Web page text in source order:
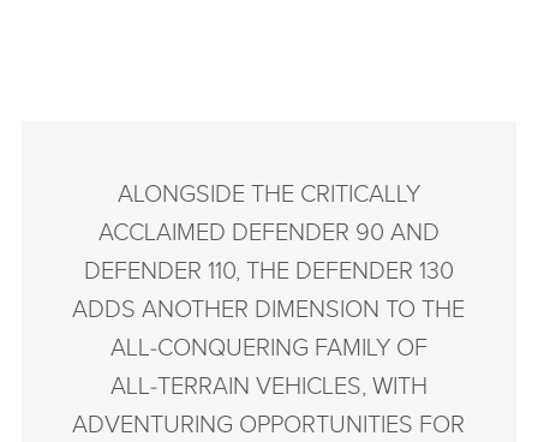
ALONGSIDE THE CRITICALLY
ACCLAIMED DEFENDER 90 AND
DEFENDER 110, THE DEFENDER 130
ADDS ANOTHER DIMENSION TO THE
ALL‑CONQUERING FAMILY OF
ALL‑TERRAIN VEHICLES, WITH
ADVENTURING OPPORTUNITIES FOR